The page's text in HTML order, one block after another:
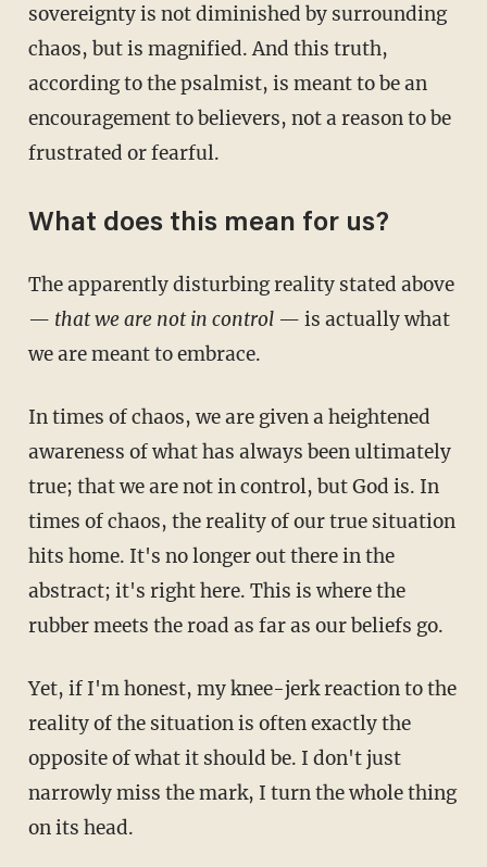
sovereignty is not diminished by surrounding
chaos, but is magnified. And this truth,
according to the psalmist, is meant to be an
encouragement to believers, not a reason to be
frustrated or fearful.
What does this mean for us?
The apparently disturbing reality stated above
— that we are not in control — is actually what
we are meant to embrace.
In times of chaos, we are given a heightened
awareness of what has always been ultimately
true; that we are not in control, but God is. In
times of chaos, the reality of our true situation
hits home. It's no longer out there in the
abstract; it's right here. This is where the
rubber meets the road as far as our beliefs go.
Yet, if I'm honest, my knee-jerk reaction to the
reality of the situation is often exactly the
opposite of what it should be. I don't just
narrowly miss the mark, I turn the whole thing
on its head.